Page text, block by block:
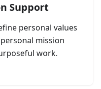
Support
personal values
mission
work.